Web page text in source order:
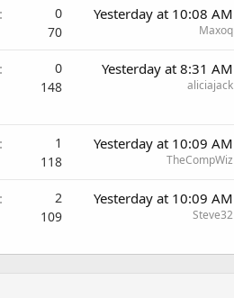
0
70
Yesterday at 10:08 AM
Maxoq
0
148
Yesterday at 8:31 AM
aliciajack
1
118
Yesterday at 10:09 AM
TheCompWiz
2
109
Yesterday at 10:09 AM
Steve32